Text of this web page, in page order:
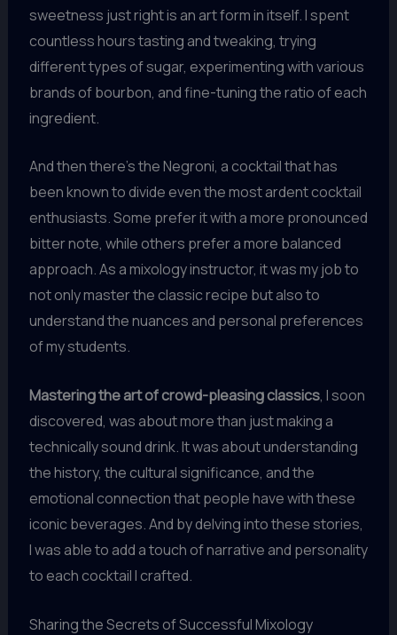
sweetness just right is an art form in itself. I spent
countless hours tasting and tweaking, trying
different types of sugar, experimenting with various
brands of bourbon, and fine-tuning the ratio of each
ingredient.
And then there’s the Negroni, a cocktail that has
been known to divide even the most ardent cocktail
enthusiasts. Some prefer it with a more pronounced
bitter note, while others prefer a more balanced
approach. As a mixology instructor, it was my job to
not only master the classic recipe but also to
understand the nuances and personal preferences
of my students.
Mastering the art of crowd-pleasing classics, I soon
discovered, was about more than just making a
technically sound drink. It was about understanding
the history, the cultural significance, and the
emotional connection that people have with these
iconic beverages. And by delving into these stories,
I was able to add a touch of narrative and personality
to each cocktail I crafted.
Sharing the Secrets of Successful Mixology